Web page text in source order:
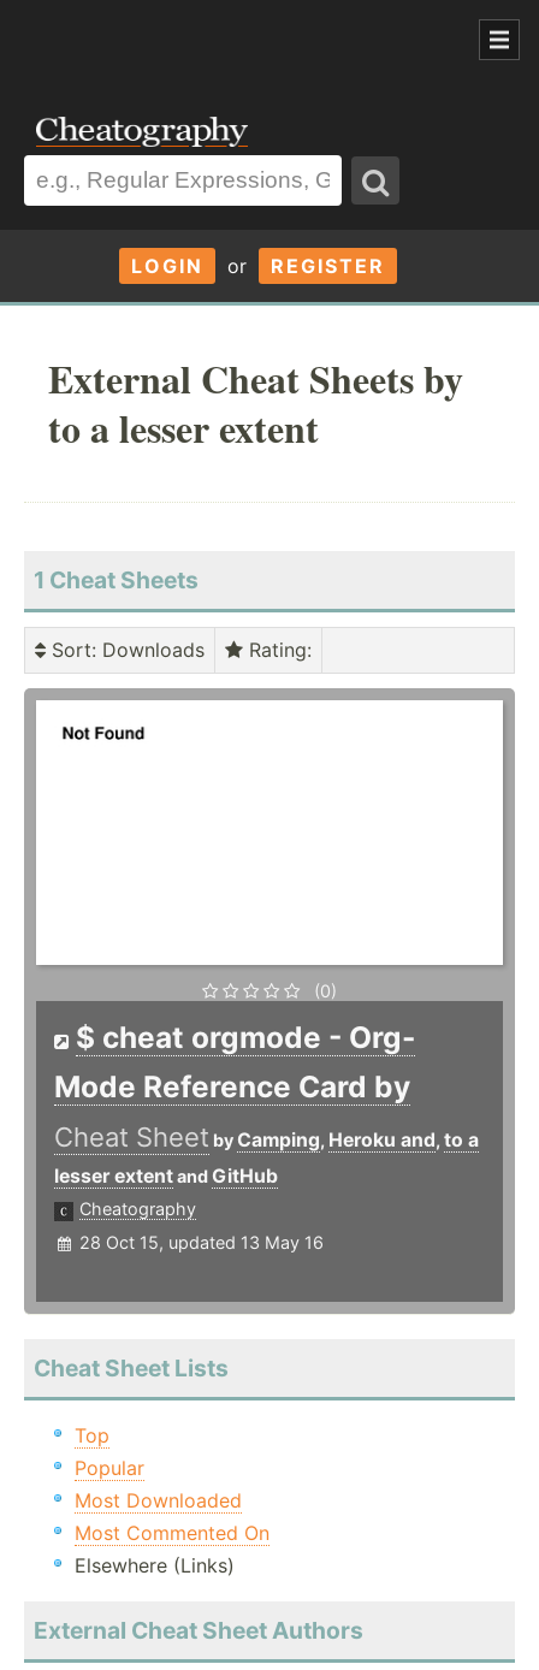
LOGIN or REGISTER
External Cheat Sheets by
to a lesser extent
1 Cheat Sheets
Sort: Downloads Rating:
(0)
$ cheat orgmode - Org-
Mode Reference Card by
Cheat Sheet by Camping, Heroku and, to a
lesser extentand GitHub
Cheatography
28 Oct 15, updated 13 May 16
Cheat Sheet Lists
Top
Popular
Most Downloaded
Most Commented On
Elsewhere (Links)
External Cheat Sheet Authors